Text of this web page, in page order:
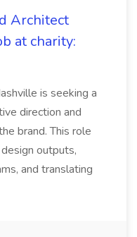
Architect
at charity:
is seeking a
direction and
brand. This role
outputs,
and translating